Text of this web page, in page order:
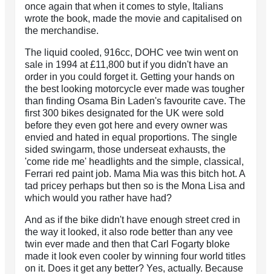
once again that when it comes to style, Italians
wrote the book, made the movie and capitalised on
the merchandise.
The liquid cooled, 916cc, DOHC vee twin went on
sale in 1994 at £11,800 but if you didn't have an
order in you could forget it. Getting your hands on
the best looking motorcycle ever made was tougher
than finding Osama Bin Laden's favourite cave. The
first 300 bikes designated for the UK were sold
before they even got here and every owner was
envied and hated in equal proportions. The single
sided swingarm, those underseat exhausts, the
'come ride me' headlights and the simple, classical,
Ferrari red paint job. Mama Mia was this bitch hot. A
tad pricey perhaps but then so is the Mona Lisa and
which would you rather have had?
And as if the bike didn't have enough street cred in
the way it looked, it also rode better than any vee
twin ever made and then that Carl Fogarty bloke
made it look even cooler by winning four world titles
on it. Does it get any better? Yes, actually. Because